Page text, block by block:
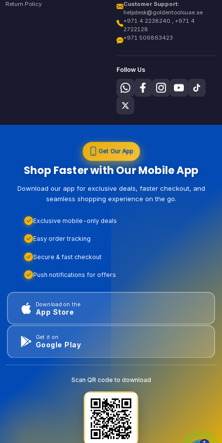
Return Policy
Customer Support:
helpdesk@goldentoolsuae.ae
+971 4 2238240 , +971 4
2722128
+971 506863423
Follow Us
Get Our App
Shop Faster with Our Mobile App
Download our app for exclusive deals, faster checkout, and
seamless shopping experience on the go.
Exclusive mobile-only deals
Easy order tracking
Secure & fast checkout
Push notifications for offers
Download on the
App Store
Get it on
Google Play
Scan QR code to download